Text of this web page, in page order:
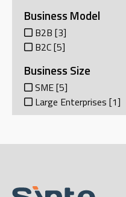
Business Model
B2B [3]
B2C[5]
Business Size
SME[5]
Large Enterprises [1]